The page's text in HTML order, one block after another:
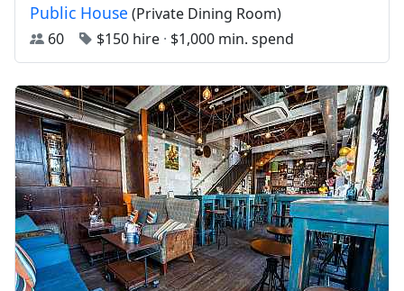
Public House (Private Dining Room)
60
$150 hire · $1,000 min. spend